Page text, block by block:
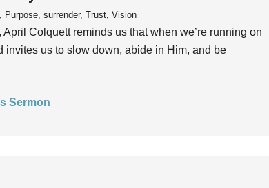
Purpose, surrender, Trust, Vision
April Colquett reminds us that when we’re running on
invites us to slow down, abide in Him, and be
Sermon